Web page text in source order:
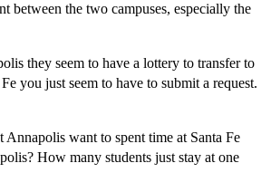
between the two campuses, especially the
they seem to have a lottery to transfer to
you just seem to have to submit a request.
Annapolis want to spent time at Santa Fe
How many students just stay at one